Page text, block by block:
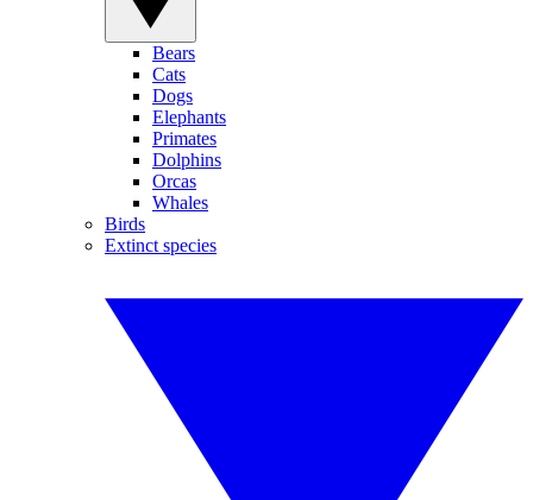
Bears
Cats
Dogs
Elephants
Primates
Dolphins
Orcas
Whales
Birds
Extinct species